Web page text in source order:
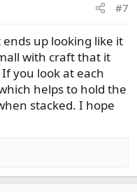
#7
up looking like it
with craft that it
you look at each
helps to hold the
stacked. I hope